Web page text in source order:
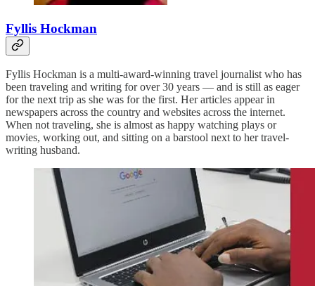
Fyllis Hockman
Fyllis Hockman is a multi-award-winning travel journalist who has
been traveling and writing for over 30 years — and is still as eager
for the next trip as she was for the first. Her articles appear in
newspapers across the country and websites across the internet.
When not traveling, she is almost as happy watching plays or
movies, working out, and sitting on a barstool next to her travel-
writing husband.